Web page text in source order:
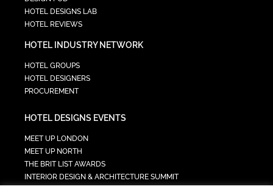
HOTEL DESIGNS LAB
HOTEL REVIEWS
HOTEL INDUSTRY NETWORK
HOTEL GROUPS
HOTEL DESIGNERS
PROCUREMENT
HOTEL DESIGNS EVENTS
MEET UP LONDON
MEET UP NORTH
THE BRIT LIST AWARDS
INTERIOR DESIGN & ARCHITECTURE SUMMIT